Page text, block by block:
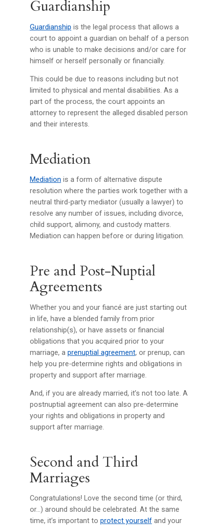
Guardianship
Guardianship is the legal process that allows a
court to appoint a guardian on behalf of a person
who is unable to make decisions and/or care for
himself or herself personally or financially.
This could be due to reasons including but not
limited to physical and mental disabilities. As a
part of the process, the court appoints an
attorney to represent the alleged disabled person
and their interests.
Mediation
Mediation is a form of alternative dispute
resolution where the parties work together with a
neutral third-party mediator (usually a lawyer) to
resolve any number of issues, including divorce,
child support, alimony, and custody matters.
Mediation can happen before or during litigation.
Pre and Post-Nuptial
Agreements
Whether you and your fiancé are just starting out
in life, have a blended family from prior
relationship(s), or have assets or financial
obligations that you acquired prior to your
marriage, a prenuptial agreement, or prenup, can
help you pre-determine rights and obligations in
property and support after marriage.
And, if you are already married, it’s not too late. A
postnuptial agreement can also pre-determine
your rights and obligations in property and
support after marriage.
Second and Third
Marriages
Congratulations! Love the second time (or third,
or…) around should be celebrated. At the same
time, it’s important to protect yourselfand your